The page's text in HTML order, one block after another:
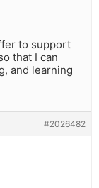
to support
that I can
and learning
#2026482